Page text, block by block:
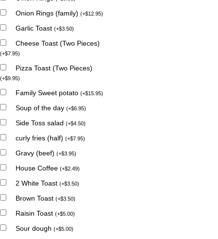
Onion Rings (family) (+$12.95)
Garlic Toast (+$3.50)
Cheese Toast (Two Pieces)
(+$7.95)
Pizza Toast (Two Pieces)
(+$9.95)
Family Sweet potato (+$15.95)
Soup of the day (+$6.95)
Side Toss salad (+$4.50)
curly fries (half) (+$7.95)
Gravy (beef) (+$3.95)
House Coffee (+$2.49)
2 White Toast (+$3.50)
Brown Toast (+$3.50)
Raisin Toast (+$5.00)
Sour dough (+$5.00)